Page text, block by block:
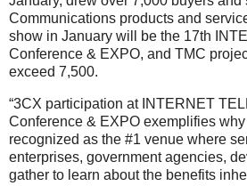
Communications products and
show in January will be the 17th
Conference & EXPO, and TMC
exceed 7,500.
“3CX participation at INTERNET
Conference & EXPO exemplifies
recognized as the #1 venue where
enterprises, government agencies,
gather to learn about the benefits